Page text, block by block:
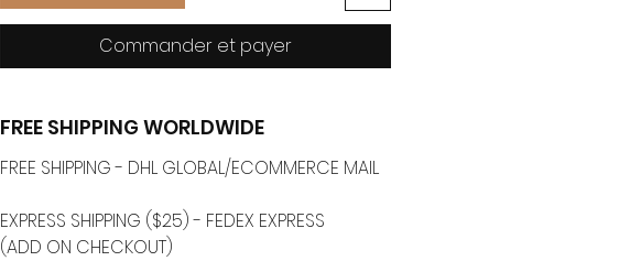
Commander et payer
FREE SHIPPING WORLDWIDE
FREE SHIPPING - DHL GLOBAL/ECOMMERCE MAIL
EXPRESS SHIPPING ($25) - FEDEX EXPRESS
(ADD ON CHECKOUT)